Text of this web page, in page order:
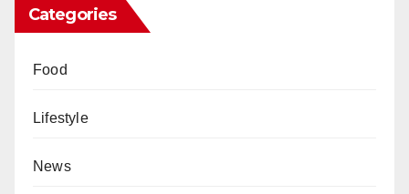
Categories
Food
Lifestyle
News